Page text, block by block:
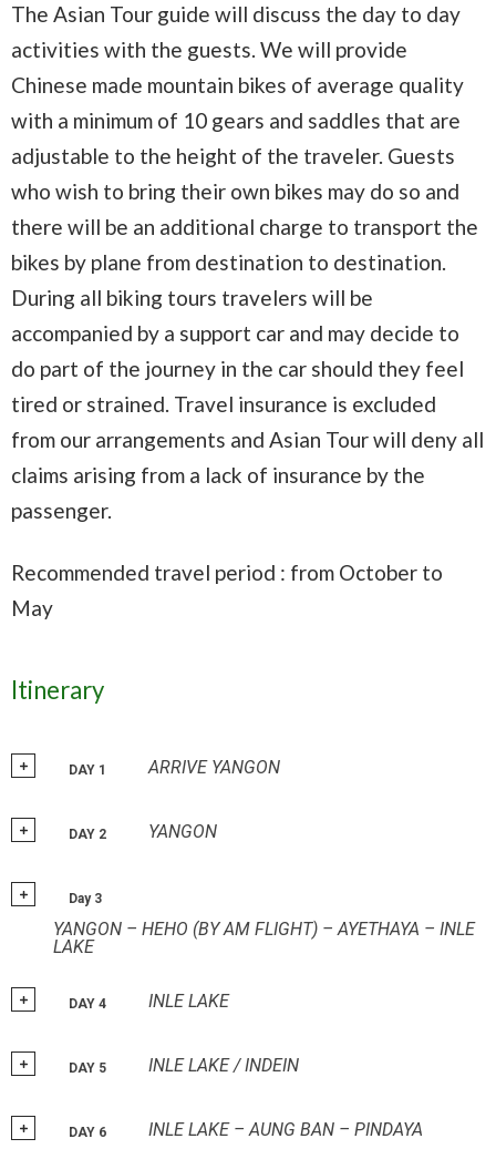
The Asian Tour guide will discuss the day to day
activities with the guests. We will provide
Chinese made mountain bikes of average quality
with a minimum of 10 gears and saddles that are
adjustable to the height of the traveler. Guests
who wish to bring their own bikes may do so and
there will be an additional charge to transport the
bikes by plane from destination to destination.
During all biking tours travelers will be
accompanied by a support car and may decide to
do part of the journey in the car should they feel
tired or strained. Travel insurance is excluded
from our arrangements and Asian Tour will deny all
claims arising from a lack of insurance by the
passenger.
Recommended travel period : from October to
May
Itinerary
DAY 1 ARRIVE YANGON
DAY 2 YANGON
Day 3
YANGON – HEHO (BY AM FLIGHT) – AYETHAYA – INLE
LAKE
DAY 4 INLE LAKE
DAY 5 INLE LAKE / INDEIN
DAY 6 INLE LAKE – AUNG BAN – PINDAYA